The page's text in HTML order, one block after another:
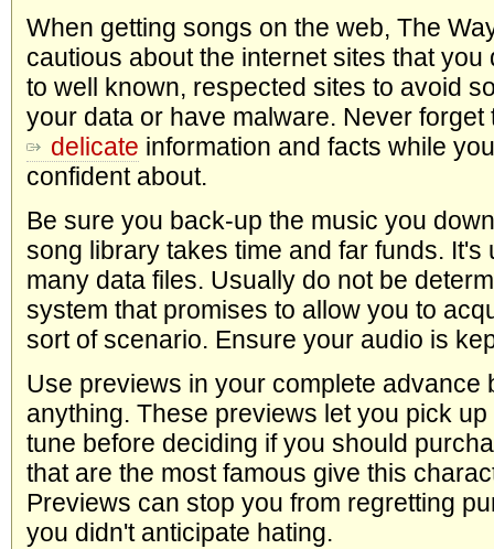
When getting songs on the web, The
cautious about the internet sites that
to well known, respected sites to avoid
your data or have malware. Never forget
delicate information and facts while
confident about.
Be sure you back-up the music you
song library takes time and far funds. It's
many data files. Usually do not be
system that promises to allow you to
sort of scenario. Ensure your audio is
Use previews in your complete advance
anything. These previews let you pick
tune before deciding if you should
that are the most famous give this
Previews can stop you from regretting
you didn't anticipate hating.